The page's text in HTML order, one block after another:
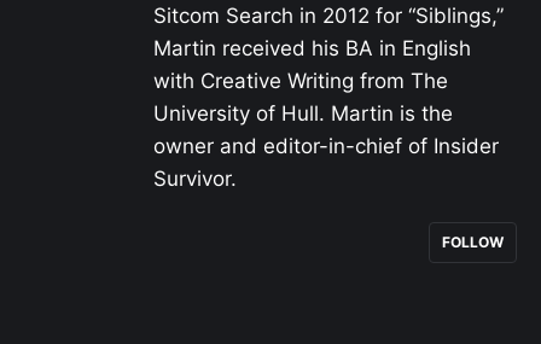
Sitcom Search in 2012 for “Siblings,”
Martin received his BA in English
with Creative Writing from The
University of Hull. Martin is the
owner and editor-in-chief of Insider
Survivor.
FOLLOW